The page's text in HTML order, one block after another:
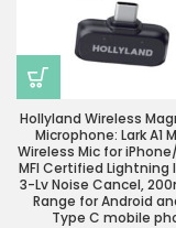
Hollyland Wireless
Microphone: Lark A1
Wireless Mic for
MFI Certified Lightning
3-Lv Noise Cancel,
Range for Android
Type C mobile